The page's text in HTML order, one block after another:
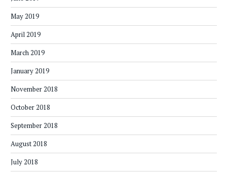
May 2019
April 2019
March 2019
January 2019
November 2018
October 2018
September 2018
August 2018
July 2018